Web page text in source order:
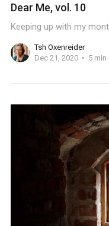
Dear Me, vol. 10
Keeping up with my
Tsh Oxenreider
Dec 21, 2020
5 min